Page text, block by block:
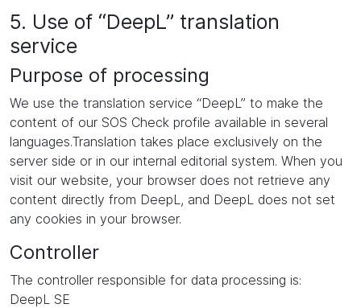
5. Use of “DeepL” translation
service
Purpose of processing
We use the translation service “DeepL” to make the
content of our SOS Check profile available in several
languages.Translation takes place exclusively on the
server side or in our internal editorial system. When you
visit our website, your browser does not retrieve any
content directly from DeepL, and DeepL does not set
any cookies in your browser.
Controller
The controller responsible for data processing is:
DeepL SE